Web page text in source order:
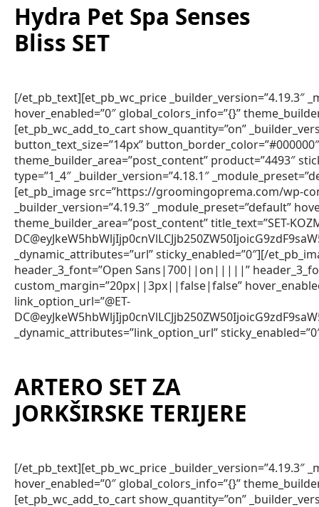
Hydra Pet Spa Senses
Bliss SET
[/et_pb_text][et_pb_wc_price
hover_enabled=”0″ global_colors_info=”{}”
[et_pb_wc_add_to_cart show_quantity=”on”
button_text_size=”14px”
theme_builder_area=”post_content” product=”4493″
type=”1_4″ _builder_version=”4.18.1″
[et_pb_image src=”https://groomingoprema.com/wp-
_builder_version=”4.19.3″ _module_preset=”default”
theme_builder_area=”post_content” title_text=”SET-
_dynamic_attributes=”url” sticky_enabled=”0″][/
header_3_font=”Open Sans|700||on|||||”
custom_margin=”20px||3px||false|false”
link_option_url=”@ET-
_dynamic_attributes=”link_option_url”
ARTERO SET ZA
JORKŠIRSKE TERIJERE
[/et_pb_text][et_pb_wc_price
hover_enabled=”0″ global_colors_info=”{}”
[et_pb_wc_add_to_cart show_quantity=”on”